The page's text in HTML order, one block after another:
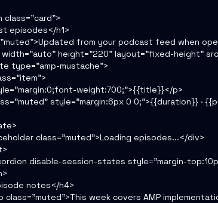
class="card">
episodes</h1>
from your podcast feed when
width="auto" height="220" layout="fixed-height"
type="amp-mustache">
weight:700;">{{title}}</p>
style="margin:6px 0 0;">{{duration}} ·
class="muted">Loading episodes...</div>
disable-session-states style="margin-
notes</h4>
class="muted">This week covers AMP